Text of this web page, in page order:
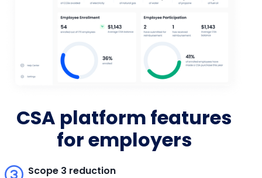
CSA platform features
for employers
Scope 3 reduction